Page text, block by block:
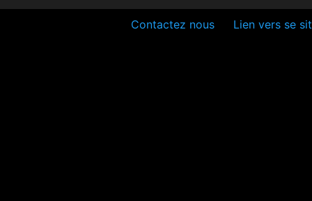
Contactez nous Lien vers se